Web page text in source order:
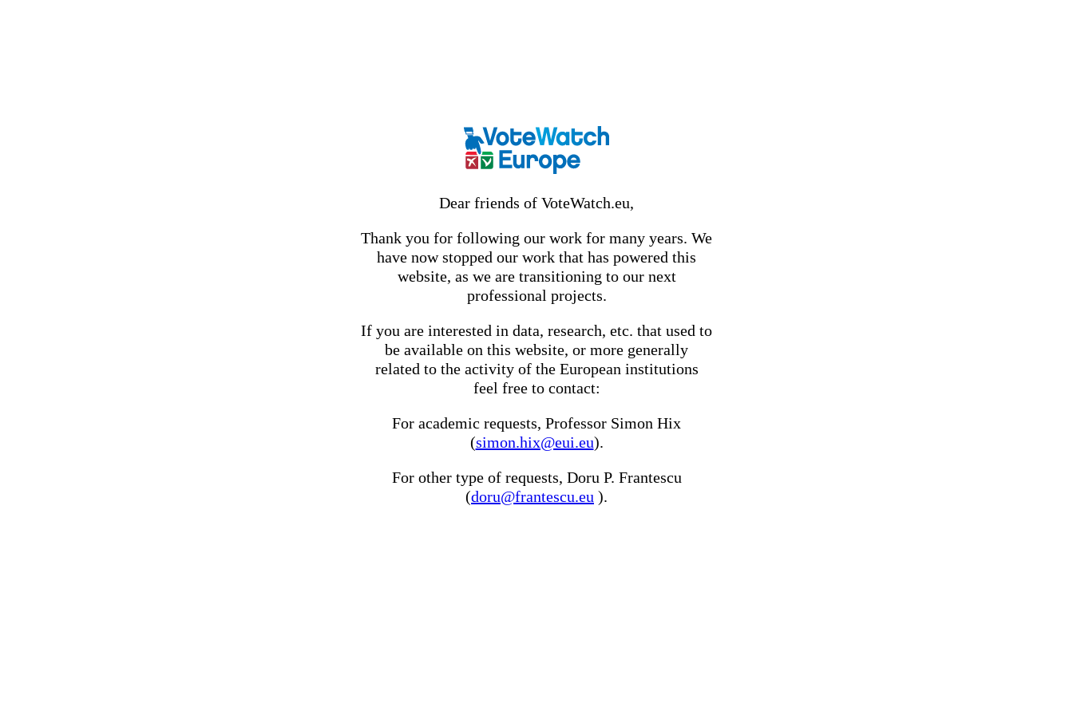
Dear friends of VoteWatch.eu,
Thank you for following our work for many years. We
have now stopped our work that has powered this
website, as we are transitioning to our next
professional projects.
If you are interested in data, research, etc. that used to
be available on this website, or more generally
related to the activity of the European institutions
feel free to contact:
For academic requests, Professor Simon Hix
(simon.hix@eui.eu).
For other type of requests, Doru P. Frantescu
(doru@frantescu.eu ).